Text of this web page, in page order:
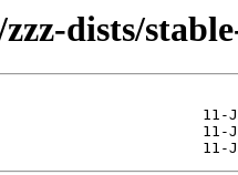
dists/